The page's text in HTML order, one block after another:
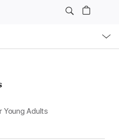
Young Adults